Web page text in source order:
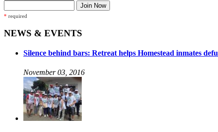
* required
NEWS & EVENTS
Silence behind bars: Retreat helps Homestead inmates
November 03, 2016